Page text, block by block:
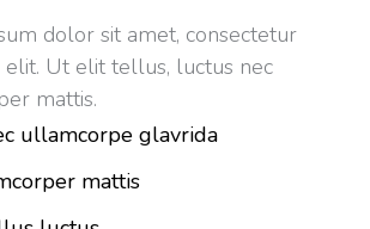
dolor sit amet, consectetur
elit. Ut elit tellus, luctus nec
mattis.
ullamcorpe glavrida
mattis